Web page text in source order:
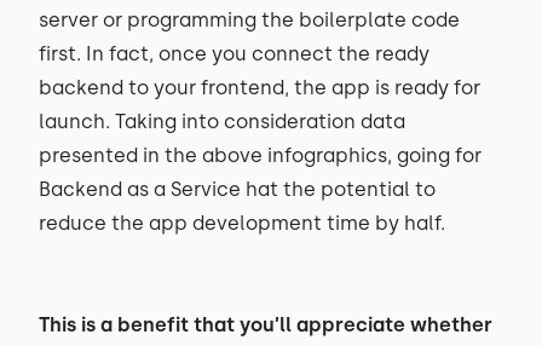
server or programming the boilerplate code
first. In fact, once you connect the ready
backend to your frontend, the app is ready for
launch. Taking into consideration data
presented in the above infographics, going for
Backend as a Service hat the potential to
reduce the app development time by half.
This is a benefit that you’ll appreciate whether